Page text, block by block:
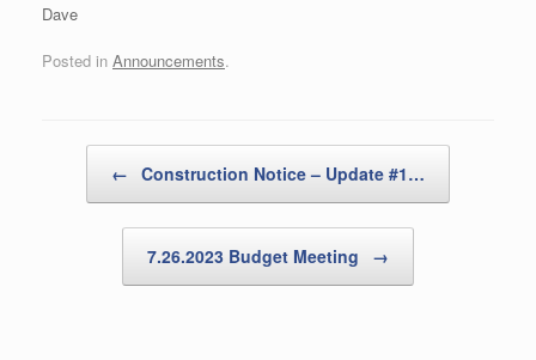
Dave
Posted in Announcements.
← Construction Notice – Update #1…
7.26.2023 Budget Meeting →